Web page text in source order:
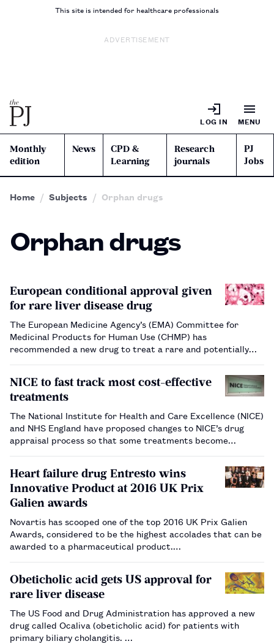
This site is intended for healthcare professionals
ADVERTISEMENT
LOG IN MENU
Monthly
edition
News
CPD &
Learning
Research
journals
PJ
Jobs
Home Subjects Orphan drugs
Orphan drugs
European conditional approval given
for rare liver disease drug
The European Medicine Agency’s (EMA) Committee for
Medicinal Products for Human Use (CHMP) has
recommended a new drug to treat a rare and potentially
has been re…
NICE to fast track most cost-effective
treatments
The National Institute for Health and Care Excellence (NICE)
and NHS England have proposed changes to NICE’s drug
appraisal process so that some treatments become
Heart failure drug Entresto wins
Innovative Product at 2016 UK Prix
Galien awards
Novartis has scooped one of the top 2016 UK Prix Galien
Awards, considered to be the highest accolades that can be
awarded to a pharmaceutical product.
treatment, Entresto (sacubitril/valsartan), the firs…
Obeticholic acid gets US approval for
rare liver disease
The US Food and Drug Administration has approved a new
drug called Ocaliva (obeticholic acid) for patients with
primary biliary cholangitis. …